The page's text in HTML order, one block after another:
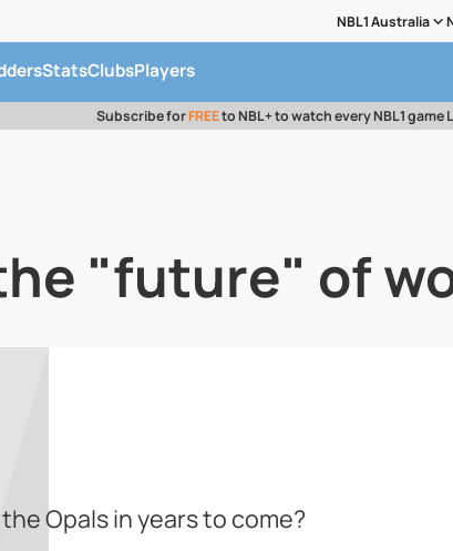
NBL1 Australia
StatsClubsPlayers
Subscribe forFREEto NBL+ to watch every NBL1 game
"future" of
Opals in years to come?